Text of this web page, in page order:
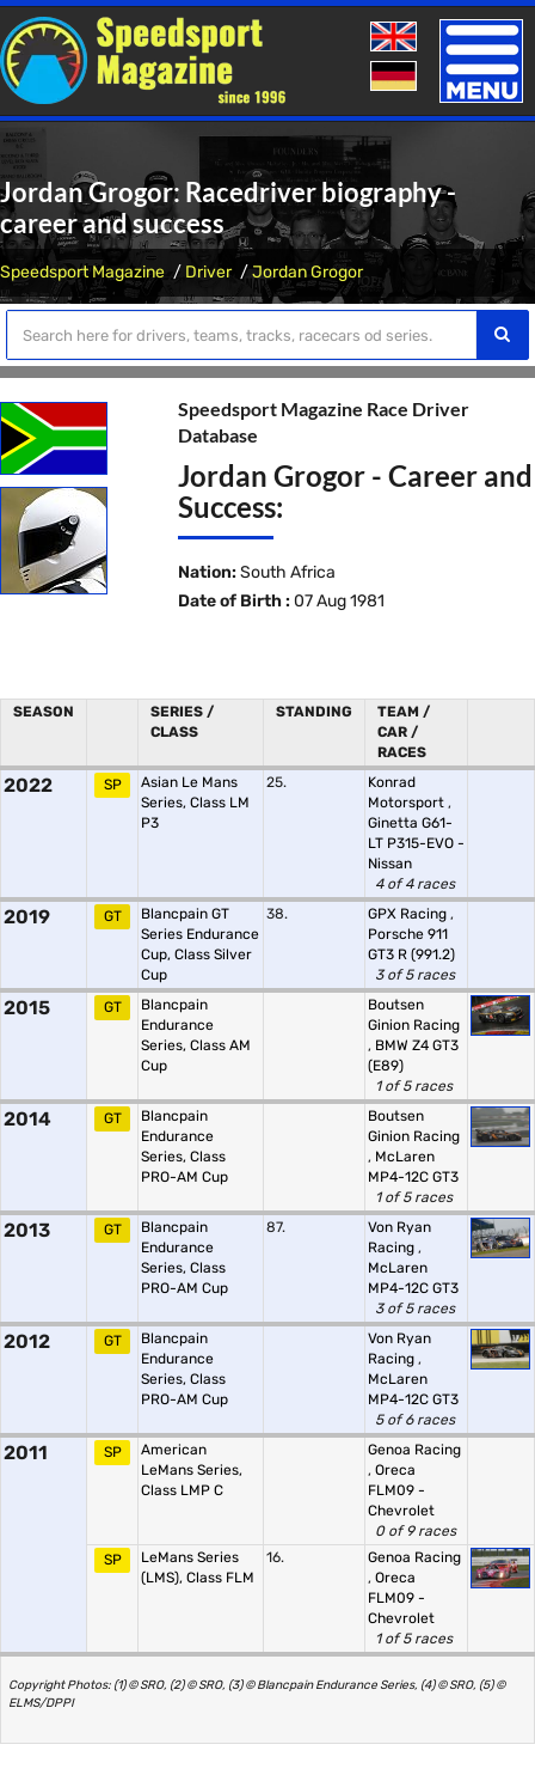
Toggle
Jordan Grogor: Racedriver biography -
career and success
Speedsport Magazine Driver Jordan Grogor
Speedsport Magazine Race Driver
Database
Jordan Grogor - Career and
Success:
Nation: South Africa
Date of Birth : 07 Aug 1981
SEASON
SERIES /
CLASS
STANDING
TEAM /
CAR /
RACES
2022 SP
Asian Le Mans
Series, Class LM
P3
25.
Konrad
Motorsport ,
Ginetta G61-
LT P315-EVO -
Nissan
4 of 4 races
2019 GT
Blancpain GT
Series Endurance
Cup, Class Silver
Cup
38. GPX Racing ,
Porsche 911
GT3 R (991.2)
3 of 5 races
2015 GT
Blancpain
Endurance
Series, Class AM
Cup
Boutsen
Ginion Racing
, BMW Z4 GT3
(E89)
1 of 5 races
2014 GT
Blancpain
Endurance
Series, Class
PRO-AM Cup
Boutsen
Ginion Racing
, McLaren
MP4-12C GT3
1 of 5 races
2013 GT
Blancpain
Endurance
Series, Class
PRO-AM Cup
87.
Von Ryan
Racing ,
McLaren
MP4-12C GT3
3 of 5 races
2012 GT
Blancpain
Endurance
Series, Class
PRO-AM Cup
Von Ryan
Racing ,
McLaren
MP4-12C GT3
5 of 6 races
2011 SP
American
LeMans Series,
Class LMP C
Genoa Racing
, Oreca
FLM09 -
Chevrolet
0 of 9 races
SP
LeMans Series
(LMS), Class FLM
16.
Genoa Racing
, Oreca
FLM09 -
Chevrolet
1 of 5 races
Copyright Photos: (1) © SRO, (2) © SRO, (3) © Blancpain Endurance Series, (4) © SRO, (5) ©
ELMS/DPPI